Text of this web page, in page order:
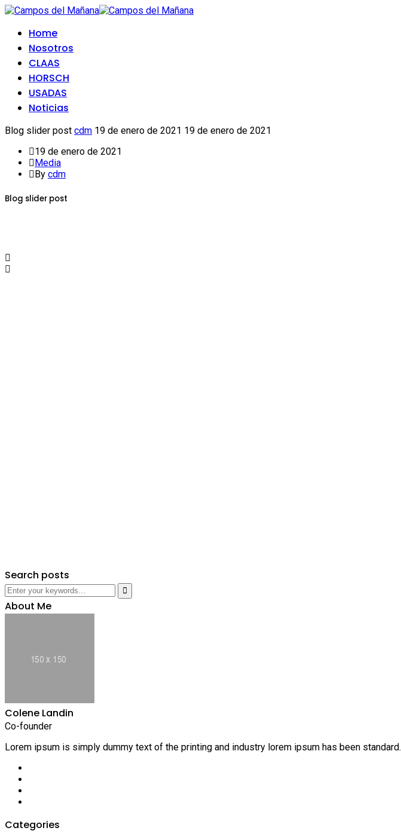
Home
Nosotros
CLAAS
HORSCH
USADAS
Noticias
Blog slider post cdm 19 de enero de 2021 19 de enero de 2021
19 de enero de 2021
Media
By cdm
Blog slider post
Search posts
About Me
Colene Landin
Co-founder
Lorem ipsum is simply dummy text of the printing and industry lorem ipsum has been standard.
Categories